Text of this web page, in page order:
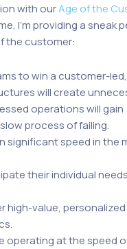
with ourAge of the
I’m providing a sneak
the customer:
to win a customer-
will create
operations will gain
process of failing.
significant speed in the
their individual
high-value, personalized
operating at the speed